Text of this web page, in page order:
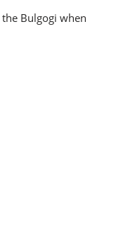
Bulgogi when